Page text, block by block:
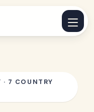
· 7 COUNTRY